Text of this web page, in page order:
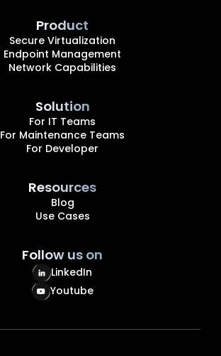
Product
Secure Virtualization
Endpoint Management
Network Capabilities
Solution
For IT Teams
For Maintenance Teams
For Developer
Resources
Blog
Use Cases
Follow us on
LinkedIn
Youtube